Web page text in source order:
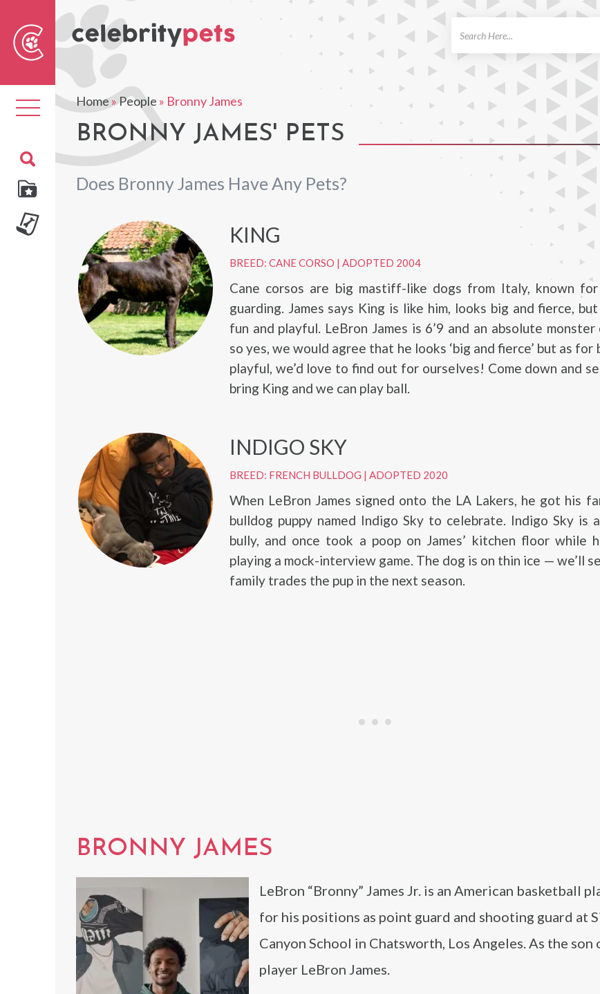
Toggle
navigation
Home»People » Bronny James
BRONNY JAMES' PETS
Does Bronny James Have Any Pets?
KING
BREED: CANE CORSO | ADOPTED 2004
Cane corsos are big mastiff-like dogs from Italy, known
guarding. James says King is like him, looks big and fierce,
fun and playful. LeBron James is 6’9 and an absolute
so yes, we would agree that he looks ‘big and fierce’ but as for
playful, we’d love to find out for ourselves! Come down and
bring King and we can play ball.
INDIGO SKY
BREED: FRENCH BULLDOG | ADOPTED 2020
When LeBron James signed onto the LA Lakers, he got his
bulldog puppy named Indigo Sky to celebrate. Indigo Sky
bully, and once took a poop on James’ kitchen floor while
playing a mock-interview game. The dog is on thin ice — we’ll
family trades the pup in the next season.
BRONNY JAMES
LeBron “Bronny” James Jr. is an American basketball
for his positions as point guard and shooting guard at
Canyon School in Chatsworth, Los Angeles. As the son
player LeBron James.